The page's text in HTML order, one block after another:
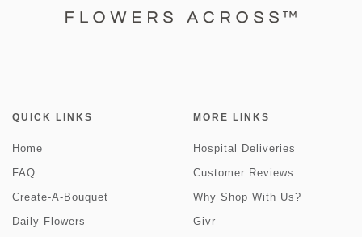
QUICK LINKS
Home
FAQ
Create-A-Bouquet
Daily Flowers
MORE LINKS
Hospital Deliveries
Customer Reviews
Why Shop With Us?
Givr